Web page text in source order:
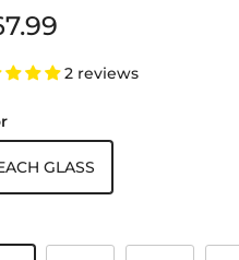
price
2 reviews
GLASS